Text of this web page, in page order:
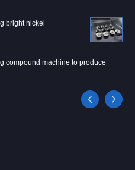
bright nickel
compound machine to produce